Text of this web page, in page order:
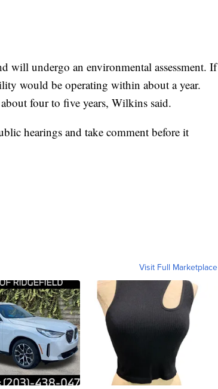
will undergo an environmental assessment. If
would be operating within about a year.
four to five years, Wilkins said.
hearings and take comment before it
Visit Full Marketplace